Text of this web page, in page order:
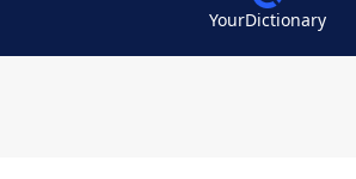
YourDictionary